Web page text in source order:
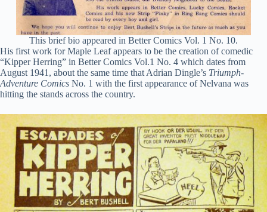
This brief bio appeared in Better Comics Vol. 1 No. 10.
His first work for Maple Leaf appears to be the creation of comedic
“Kipper Herring” in Better Comics Vol.1 No. 4 which dates from
August 1941, about the same time that Adrian Dingle’s Triumph-
Adventure Comics No. 1 with the first appearance of Nelvana was
hitting the stands across the country.